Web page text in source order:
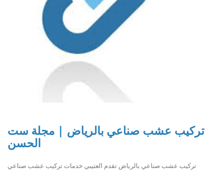
تركيب عشب صناعي بالرياض | مجلة ست
الحسن
تركيب عشب صناعي بالرياض تقدم العتيبي خدمات تركيب عشب صناعي